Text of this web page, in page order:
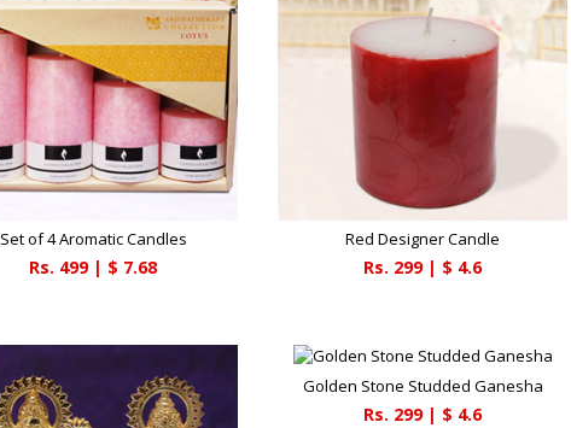
Set of 4 Aromatic Candles
Rs. 499| $ 7.68
Red Designer Candle
Rs. 299| $ 4.6
Golden Stone Studded Ganesha
Rs. 299| $ 4.6